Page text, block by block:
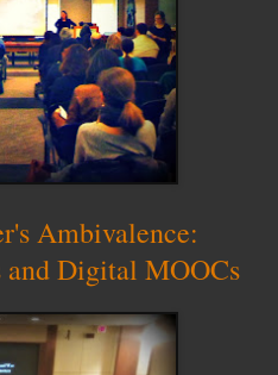
Ambivalence:
and Digital MOOCs